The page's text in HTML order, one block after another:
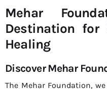
Mehar
Destination for
Healing
Discover Mehar
The Mehar Foundation,